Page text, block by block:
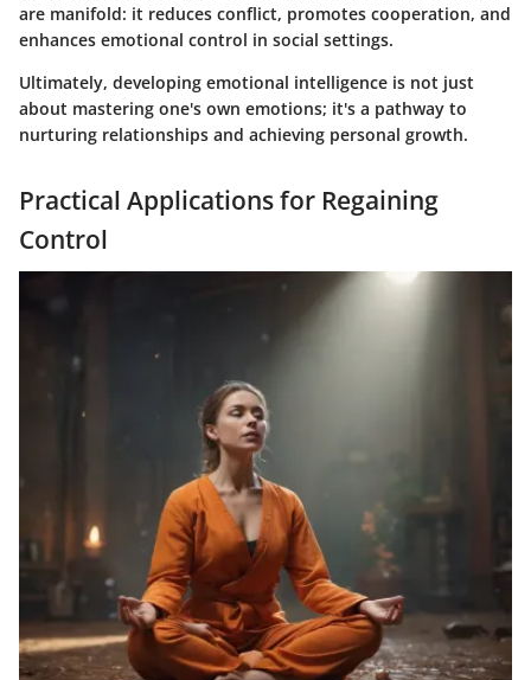
are manifold: it reduces conflict, promotes cooperation, and
enhances emotional control in social settings.
Ultimately, developing emotional intelligence is not just
about mastering one's own emotions; it's a pathway to
nurturing relationships and achieving personal growth.
Practical Applications for Regaining
Control